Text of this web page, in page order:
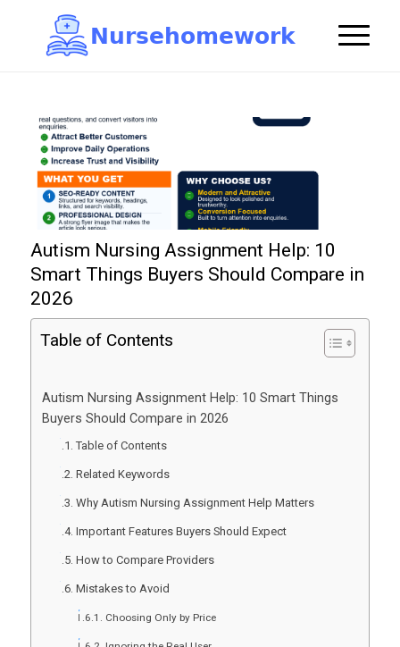
Nursehomework
Autism Nursing Assignment Help: 10
Smart Things Buyers Should Compare in
2026
Table of Contents
Autism Nursing Assignment Help: 10 Smart Things
Buyers Should Compare in 2026
Table of Contents
Related Keywords
Why Autism Nursing Assignment Help Matters
Important Features Buyers Should Expect
How to Compare Providers
Mistakes to Avoid
Choosing Only by Price